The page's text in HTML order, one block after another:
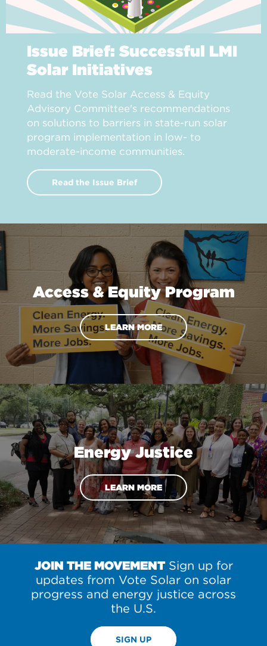
Issue Brief: Successful LMI
Solar Initiatives
Read the Vote Solar Access & Equity
Advisory Committee's recommendations
on solutions to barriers in state-run solar
program implementation in low- to
moderate-income communities.
Read the Issue Brief
Access & Equity Program
LEARN MORE
Energy Justice
LEARN MORE
JOIN THE MOVEMENTSign up for
updates from Vote Solar on solar
progress and energy justice across
the U.S.
SIGN UP